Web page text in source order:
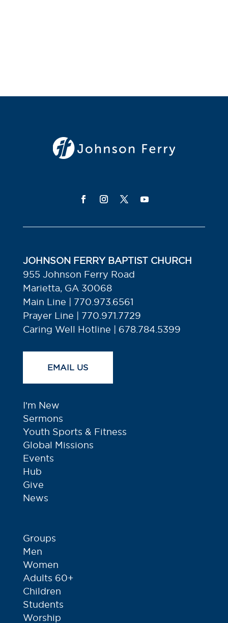
JOHNSON FERRY BAPTIST CHURCH
955 Johnson Ferry Road
Marietta, GA 30068
Main Line | 770.973.6561
Prayer Line | 770.971.7729
Caring Well Hotline | 678.784.5399
EMAIL US
I’m New
Sermons
Youth Sports & Fitness
Global Missions
Events
Hub
Give
News
Groups
Men
Women
Adults 60+
Children
Students
Worship